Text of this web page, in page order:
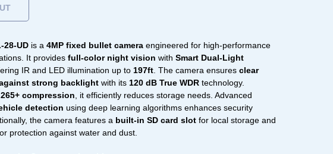
28-UD is a 4MP fixed bullet camera engineered for high-performance
It provides full-color night vision with Smart Dual-Light
IR and LED illumination up to 197ft. The camera ensures clear
strong backlight with its 120 dB True WDR technology.
compression, it efficiently reduces storage needs. Advanced
detection using deep learning algorithms enhances security
the camera features a built-in SD card slot for local storage and
protection against water and dust.